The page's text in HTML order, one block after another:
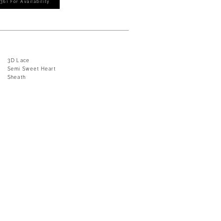
For Availability
3D Lace
Semi Sweet Heart
Sheath